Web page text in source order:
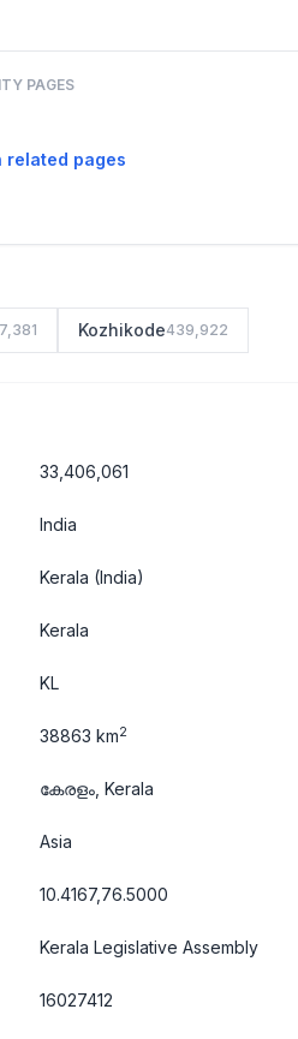
PAGES
related pages
Kozhikode439,922
33,406,061
India
Kerala (India)
Kerala
KL
38863 km2
കേരളം, Kerala
Asia
10.4167,76.5000
Kerala Legislative Assembly
16027412